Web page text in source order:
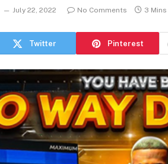
July 22, 2022 No Comments 3 Mins
Twitter Pinterest